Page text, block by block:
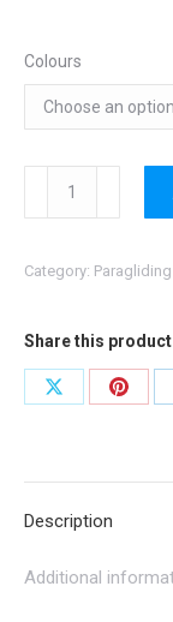
Colours
CHAIRBAG
V
inc.
quantity
Category:
Share this product
Share
Share
Description
Additional